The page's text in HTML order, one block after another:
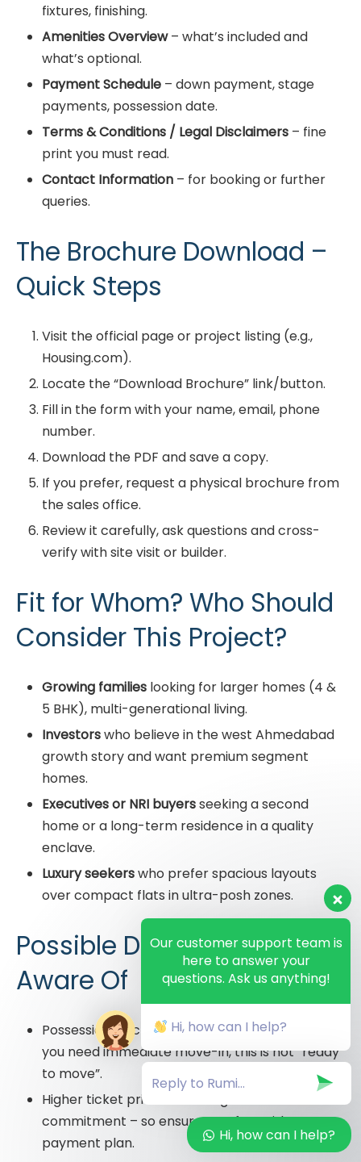
fixtures, finishing.
Amenities Overview– what’s included and
what’s optional.
Payment Schedule– down payment, stage
payments, possession date.
Terms & Conditions / Legal Disclaimers– fine
print you must read.
Contact Information– for booking or further
queries.
The Brochure Download –
Quick Steps
Visit the official page or project listing (e.g.,
Housing.com).
Locate the “Download Brochure” link/button.
Fill in the form with your name, email, phone
number.
Download the PDF and save a copy.
If you prefer, request a physical brochure from
the sales office.
Review it carefully, ask questions and cross-
verify with site visit or builder.
Fit for Whom? Who Should
Consider This Project?
Growing familieslooking for larger homes (4 &
5 BHK), multi-generational living.
Investorswho believe in the west Ahmedabad
growth story and want premium segment
homes.
Executives or NRI buyersseeking a second
home or a long-term residence in a quality
enclave.
Luxury seekerswho prefer spacious layouts
over compact flats in ultra-posh zones.
Possible Drawbacks to Be
Aware Of
Possession is scheduled in December 2029 – if
you need immediate move-in, this is not “ready
to move”.
Higher ticket price means higher financial
commitment – so ensure comfort with EMI or
payment plan.
Our customer support team is
here to answer your
questions. Ask us anything!
Hi, how can I help?
Hi, how can I help?